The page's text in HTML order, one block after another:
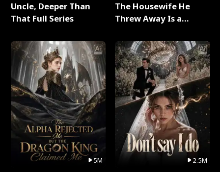
Uncle, Deeper Than
That Full Series
5M
The Housewife He
Threw Away Is a
2.5M